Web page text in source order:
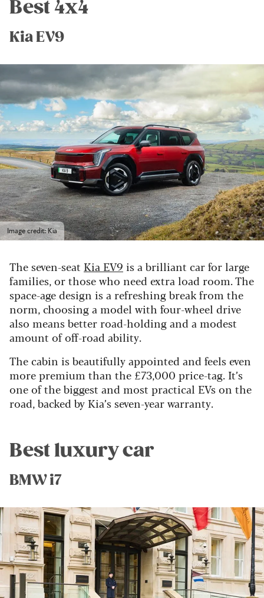
Best 4x4
Kia EV9
Image credit: Kia
The seven-seat Kia EV9 is a brilliant car for large
families, or those who need extra load room. The
space-age design is a refreshing break from the
norm, choosing a model with four-wheel drive
also means better road-holding and a modest
amount of off-road ability.
The cabin is beautifully appointed and feels even
more premium than the £73,000 price-tag. It’s
one of the biggest and most practical EVs on the
road, backed by Kia’s seven-year warranty.
Best luxury car
BMW i7